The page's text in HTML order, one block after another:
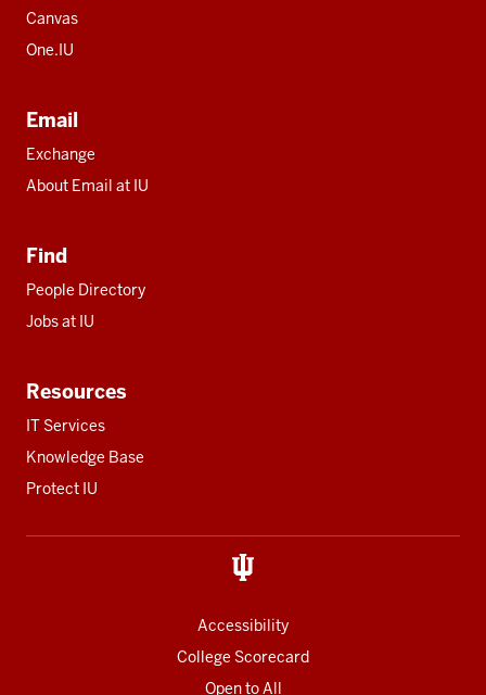
Canvas
One.IU
Email
Exchange
About Email at IU
Find
People Directory
Jobs at IU
Resources
IT Services
Knowledge Base
Protect IU
Accessibility
College Scorecard
Open to All